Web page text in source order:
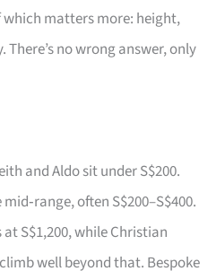
matters more: height,
no wrong answer, only
and Aldo sit under S$200.
often S$200–S$400.
S$1,200, while Christian
well beyond that. Bespoke